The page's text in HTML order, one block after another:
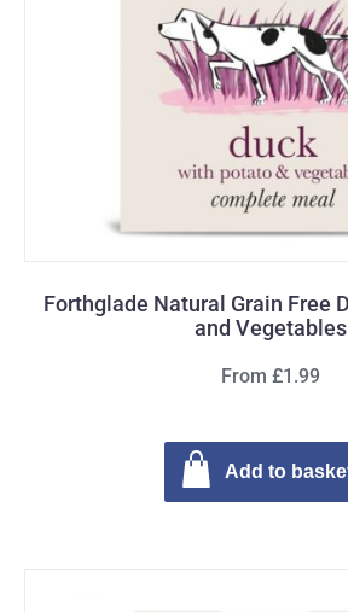
Forthglade Natural Grain Free
and Vegetables
From £1.99
Add to